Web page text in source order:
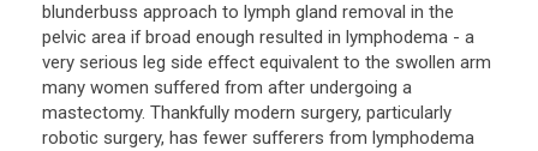
blunderbuss approach to lymph gland removal in the
pelvic area if broad enough resulted in lymphodema - a
very serious leg side effect equivalent to the swollen arm
many women suffered from after undergoing a
mastectomy. Thankfully modern surgery, particularly
robotic surgery, has fewer sufferers from lymphodema